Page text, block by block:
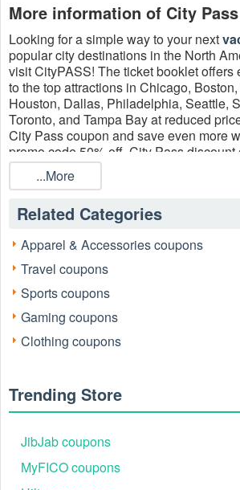
More information of City Pass
Looking for a simple way to your next
popular city destinations in the North
visit CityPASS! The ticket booklet offers
to the top attractions in Chicago,
Houston, Dallas, Philadelphia, Seattle,
Toronto, and Tampa Bay at reduced
City Pass coupon and save even more
promo code 50% off, City Pass discount
City Pass coupon code 50% off August
coupons are available at
...More
Related Categories
Apparel & Accessories coupons
Travel coupons
Sports coupons
Gaming coupons
Clothing coupons
Trending Store
JibJab coupons
MyFICO coupons